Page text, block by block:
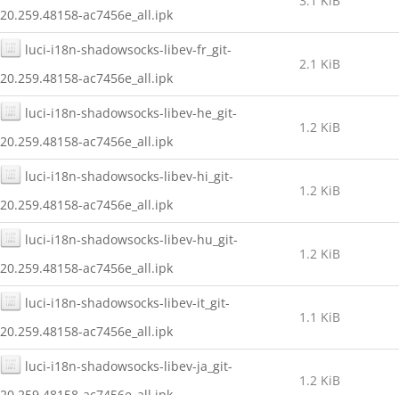
20.259.48158-ac7456e_all.ipk
luci-i18n-shadowsocks-libev-fr_git-
20.259.48158-ac7456e_all.ipk
2.1 KiB
luci-i18n-shadowsocks-libev-he_git-
20.259.48158-ac7456e_all.ipk
1.2 KiB
luci-i18n-shadowsocks-libev-hi_git-
20.259.48158-ac7456e_all.ipk
1.2 KiB
luci-i18n-shadowsocks-libev-hu_git-
20.259.48158-ac7456e_all.ipk
1.2 KiB
luci-i18n-shadowsocks-libev-it_git-
20.259.48158-ac7456e_all.ipk
1.1 KiB
luci-i18n-shadowsocks-libev-ja_git-
1.2 KiB